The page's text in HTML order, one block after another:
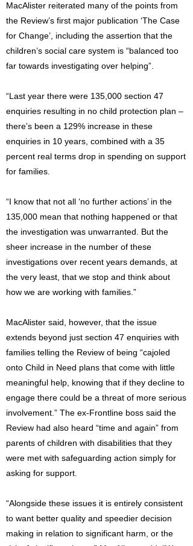
MacAlister reiterated many of the points from
the Review’s first major publication ‘The Case
for Change’, including the assertion that the
children’s social care system is “balanced too
far towards investigating over helping”.
“Last year there were 135,000 section 47
enquiries resulting in no child protection plan –
there’s been a 129% increase in these
enquiries in 10 years, combined with a 35
percent real terms drop in spending on support
for families.
“I know that not all ‘no further actions’ in the
135,000 mean that nothing happened or that
the investigation was unwarranted. But the
sheer increase in the number of these
investigations over recent years demands, at
the very least, that we stop and think about
how we are working with families.”
MacAlister said, however, that the issue
extends beyond just section 47 enquiries with
families telling the Review of being “cajoled
onto Child in Need plans that come with little
meaningful help, knowing that if they decline to
engage there could be a threat of more serious
involvement.” The ex-Frontline boss said the
Review had also heard “time and again” from
parents of children with disabilities that they
were met with safeguarding action simply for
asking for support.
“Alongside these issues it is entirely consistent
to want better quality and speedier decision
making in relation to significant harm, or the